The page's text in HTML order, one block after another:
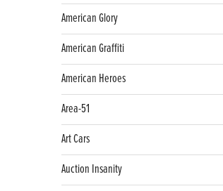
American Glory
American Graffiti
American Heroes
Area-51
Art Cars
Auction Insanity